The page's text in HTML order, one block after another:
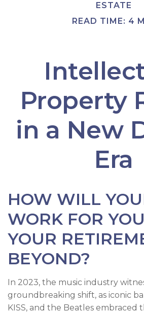
ESTATE
READ TIME: 4
Property
in a New
Era
HOW WILL
WORK FOR
YOUR
BEYOND?
In 2023, the music industry
groundbreaking shift, as iconic
KISS, and the Beatles embraced